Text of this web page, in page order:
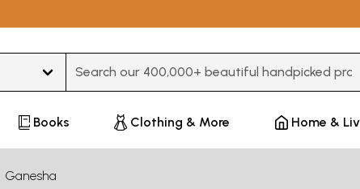
Books Clothing & More Home &
Ganesha